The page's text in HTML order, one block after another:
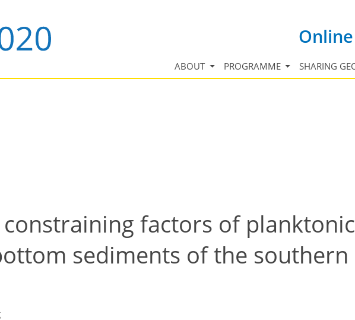
ABOUT PROGRAMME SHARING
factors of
sediments of the southern